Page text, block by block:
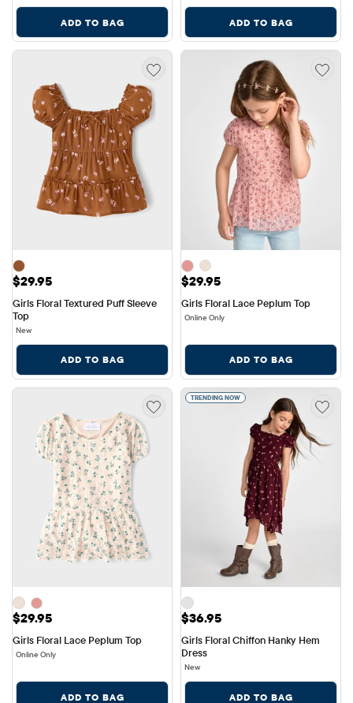
ADD TO BAG ADD TO BAG
Price: $29.95
$29.95
Girls Floral Textured Puff Sleeve
Top
New
ADD TO BAG
Price: $29.95
$29.95
Girls Floral Lace Peplum Top
Online Only
ADD TO BAG
Price: $29.95
$29.95
Girls Floral Lace Peplum Top
Online Only
ADD TO BAG
TRENDING NOW
Price: $36.95
$36.95
Girls Floral Chiffon Hanky Hem
Dress
New
ADD TO BAG